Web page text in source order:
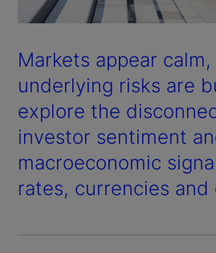
Markets appear
underlying risks are
explore the
investor sentiment
macroeconomic
rates, currencies and